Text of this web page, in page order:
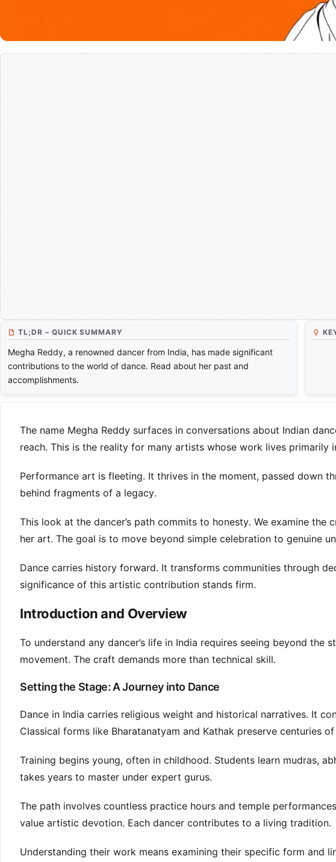
TL;DR – QUICK SUMMARY
Megha Reddy, a renowned dancer from India, has made significant
contributions to the world of dance. Read about her past and
accomplishments.
The name Megha Reddy surfaces in conversations about Indian
reach. This is the reality for many artists whose work lives primarily
Performance art is fleeting. It thrives in the moment, passed down
behind fragments of a legacy.
This look at the dancer’s path commits to honesty. We examine
her art. The goal is to move beyond simple celebration to genuine
Dance carries history forward. It transforms communities through
significance of this artistic contribution stands firm.
Introduction and Overview
To understand any dancer’s life in India requires seeing beyond
movement. The craft demands more than technical skill.
Setting the Stage: A Journey into Dance
Dance in India carries religious weight and historical narratives. It
Classical forms like Bharatanatyam and Kathak preserve centuries
Training begins young, often in childhood. Students learn mudras,
takes years to master under expert gurus.
The path involves countless practice hours and temple
value artistic devotion. Each dancer contributes to a living tradition.
Understanding their work means examining their specific form and